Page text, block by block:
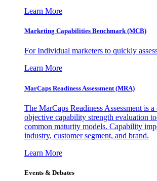
Learn More
Marketing Capabilities Benchmark (MCB)
For Individual marketers to quickly
Learn More
MarCaps Readiness Assessment (MRA)
The MarCaps Readiness Assessment is
objective capability strength evaluation
common maturity models. Capability
industry, customer segment, and brand.
Learn More
Events & Debates